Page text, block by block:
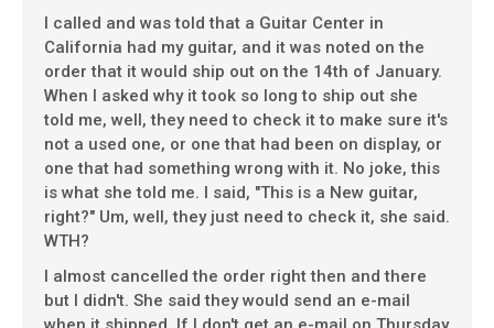
I called and was told that a Guitar Center in
California had my guitar, and it was noted on the
order that it would ship out on the 14th of January.
When I asked why it took so long to ship out she
told me, well, they need to check it to make sure it's
not a used one, or one that had been on display, or
one that had something wrong with it. No joke, this
is what she told me. I said, "This is a New guitar,
right?" Um, well, they just need to check it, she said.
WTH?
I almost cancelled the order right then and there
but I didn't. She said they would send an e-mail